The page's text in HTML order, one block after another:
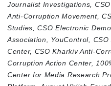
Journalist Investigations,
Anti-Corruption Movement,
Studies,CSO Electronic
Association,
YouControl,
Center, CSO Kharkiv Anti-
Corruption Action Center,
Center for Media Research